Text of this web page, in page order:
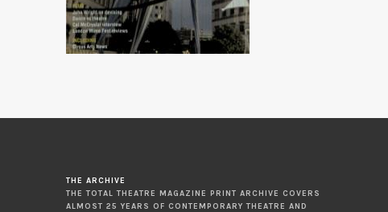
THE ARCHIVE
THE TOTAL THEATRE MAGAZINE PRINT ARCHIVE COVERS
ALMOST 25 YEARS OF CONTEMPORARY THEATRE AND